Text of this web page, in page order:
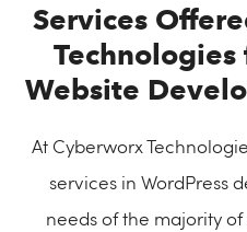
Services
Technologies
Website
At Cyberworx
services in WordPress
needs of the majority